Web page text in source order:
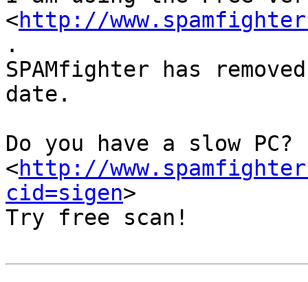
<http://
.
SPAMfighter has
date.
Do you have a slow PC?
<http://
cid=sigen>
Try free scan!